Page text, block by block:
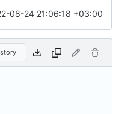
08-24 21:06:18 +03:00